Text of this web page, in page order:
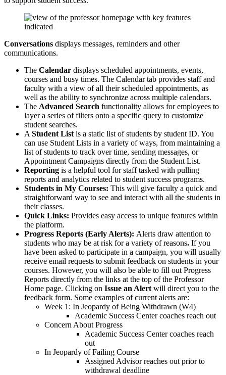
Conversations displays messages, reminders and other
communications.
The Calendar displays scheduled appointments, events,
courses and busy times. The Calendar tab provides staff and
faculty with a view of all their scheduled appointments, as
well as the ability to synchronize across multiple calendars.
The Advanced Search functionality allows for employees to
layer a series of filters onto a specific query to customize
student searches.
A Student List is a static list of students by student ID. You
can use Student Lists in a variety of ways, from maintaining a
list of students to track over time, sending messages, or
Appointment Campaigns directly from the Student List.
Reporting is a helpful tool for staff tasked with pulling
reports and analytics related to student success programs.
Students in My Courses: This will give faculty a quick and
straightforward way to see and interact with all the students in
their classes.
Quick Links: Provides easy access to unique features within
the platform.
Progress Reports (Early Alerts): Alerts draw attention to
students who may be at risk for a variety of reasons. If you
have been asked to participate in a campaign, you will usually
receive email requests to submit feedback on students in your
courses. However, you will also be able to fill out Progress
Reports directly from the links at the top of the Professor
Home page. Clicking on Issue an Alert will direct you to the
feedback form. Some examples of current alerts are:
Week 1: In Jeopardy of Being Withdrawn (W4)
Academic Success Center coaches reach out
Concern About Progress
Academic Success Center coaches reach
out
In Jeopardy of Failing Course
Assigned Advisor reaches out prior to
withdrawal deadline